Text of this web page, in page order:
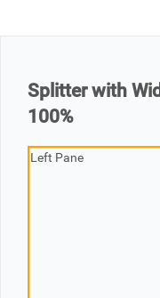
Office2007
Splitter with
100%
Left Pane